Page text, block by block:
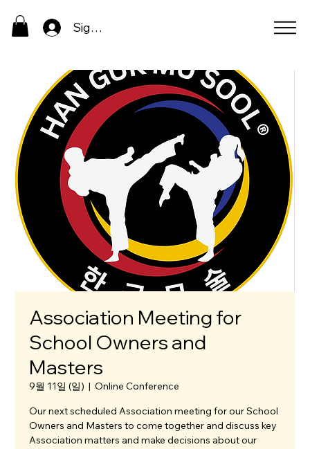
Sign In
Association Meeting for
School Owners and
Masters
9월 11일 (일)
  |
Online Conference
Our next scheduled Association meeting for our School
Owners and Masters to come together and discuss key
Association matters and make decisions about our